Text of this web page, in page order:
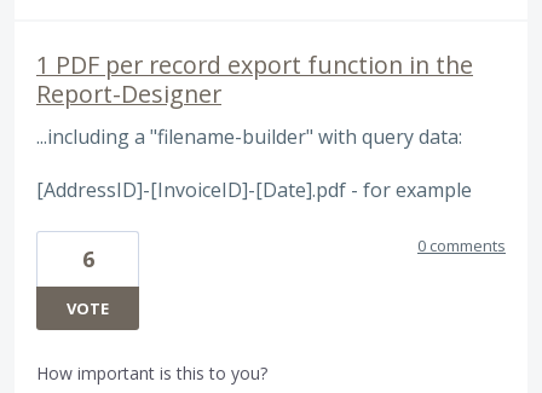
1 PDF per record export function in the
Report-Designer
...including a "filename-builder" with query data:
[AddressID]-[InvoiceID]-[Date].pdf - for example
6
VOTE
0 comments
How important is this to you?